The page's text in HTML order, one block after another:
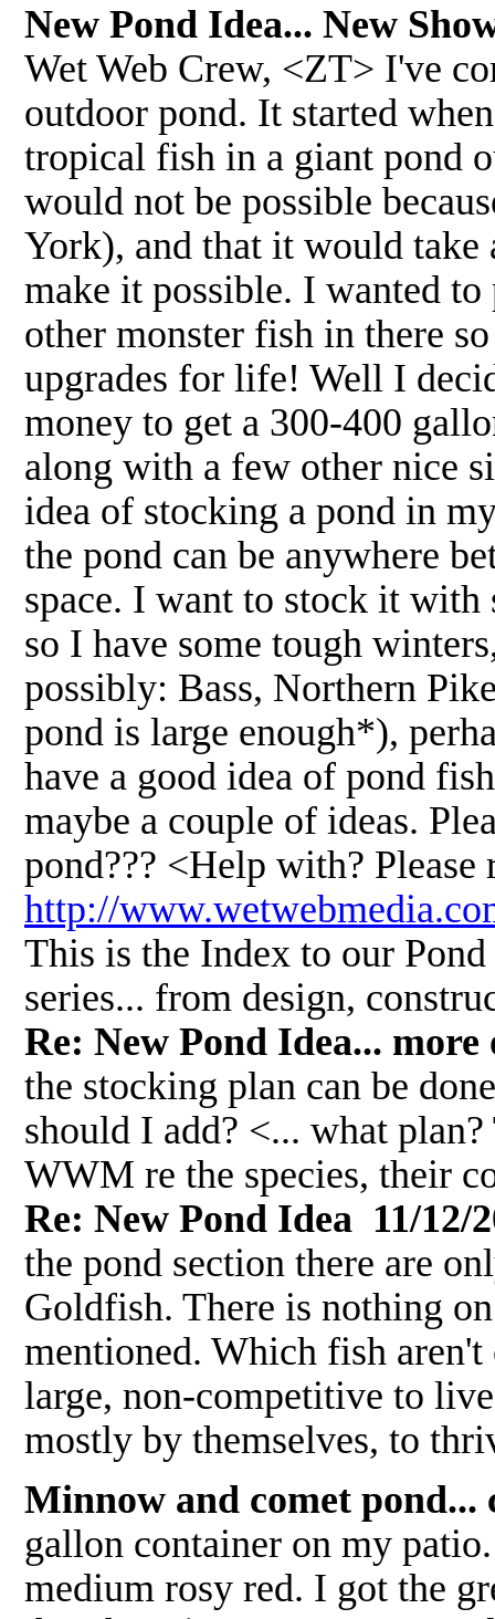
New Pond Idea... New
Wet Web Crew, <ZT> I've
outdoor pond. It started
tropical fish in a giant pond
would not be possible
York), and that it would take
make it possible. I wanted
other monster fish in there
upgrades for life! Well I
money to get a 300-400
along with a few other nice
idea of stocking a pond in
the pond can be anywhere
space. I want to stock it
so I have some tough
possibly: Bass, Northern
pond is large enough*),
have a good idea of pond
maybe a couple of ideas.
pond??? <Help with? Please
http://
This is the Index to our
series... from design,
Re: New Pond Idea...
the stocking plan can be
should I add? <... what
WWM re the species, their
Re: New Pond Idea 11/12/
the pond section there are
Goldfish. There is nothing
mentioned. Which fish
large, non-competitive to
mostly by themselves, to
Minnow and comet pond...
gallon container on my
medium rosy red. I got the